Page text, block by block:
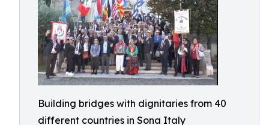
Building bridges with dignitaries from 40
different countries in Sona Italy